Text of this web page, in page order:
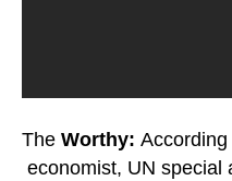
The Worthy: According
economist, UN special